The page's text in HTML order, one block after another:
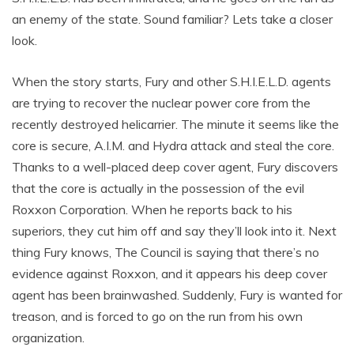
an enemy of the state. Sound familiar? Lets take a closer
look.
When the story starts, Fury and other S.H.I.E.L.D. agents
are trying to recover the nuclear power core from the
recently destroyed helicarrier. The minute it seems like the
core is secure, A.I.M. and Hydra attack and steal the core.
Thanks to a well-placed deep cover agent, Fury discovers
that the core is actually in the possession of the evil
Roxxon Corporation. When he reports back to his
superiors, they cut him off and say they’ll look into it. Next
thing Fury knows, The Council is saying that there’s no
evidence against Roxxon, and it appears his deep cover
agent has been brainwashed. Suddenly, Fury is wanted for
treason, and is forced to go on the run from his own
organization.